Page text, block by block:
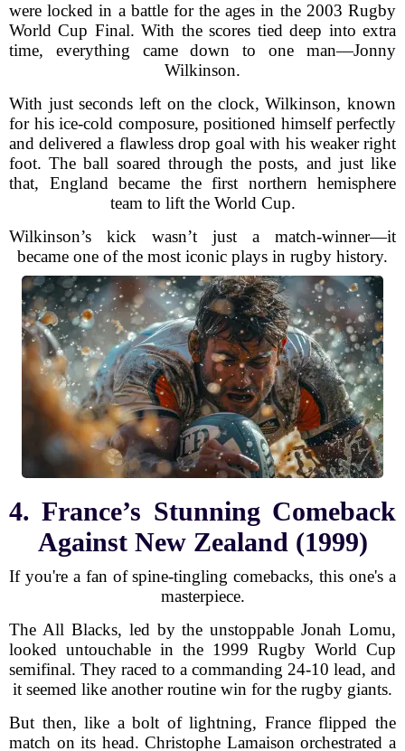
were locked in a battle for the ages in the 2003 Rugby
World Cup Final. With the scores tied deep into extra
time, everything came down to one man—Jonny
Wilkinson.
With just seconds left on the clock, Wilkinson, known
for his ice-cold composure, positioned himself perfectly
and delivered a flawless drop goal with his weaker right
foot. The ball soared through the posts, and just like
that, England became the first northern hemisphere
team to lift the World Cup.
Wilkinson’s kick wasn’t just a match-winner—it
became one of the most iconic plays in rugby history.
4. France’s Stunning Comeback
Against New Zealand (1999)
If you're a fan of spine-tingling comebacks, this one's a
masterpiece.
The All Blacks, led by the unstoppable Jonah Lomu,
looked untouchable in the 1999 Rugby World Cup
semifinal. They raced to a commanding 24-10 lead, and
it seemed like another routine win for the rugby giants.
But then, like a bolt of lightning, France flipped the
match on its head. Christophe Lamaison orchestrated a